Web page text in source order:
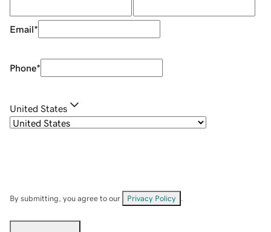
Email*
Phone*
United States
By submitting, you agree to our Privacy Policy